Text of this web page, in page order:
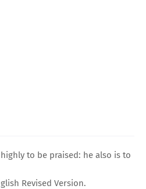
to be praised: he also is to
Revised Version.